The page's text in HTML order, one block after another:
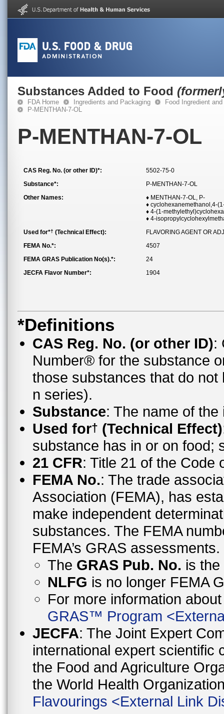
Substances Added to Food
FDA Home Ingredients and Packaging
Food Ingredient
P-MENTHAN-7-OL
P-MENTHAN-7-OL
CAS Reg. No. (or other ID)*:
5502-75-0
Substance*:
P-MENTHAN-7-OL
Other Names:
♦ MENTHAN-7-OL, P-
♦ cyclohexanemethanol,4-
♦ 4-(1-
♦ 4-
Used for*† (Technical Effect):
FLAVORING AGENT OR
FEMA No.*:
4507
FEMA GRAS Publication No(s).*:
24
JECFA Flavor Number*:
1904
*Definitions
CAS Reg. No. (or other ID):
Number® for the substance
those substances that do
n series).
Substance: The name of
Used for† (Technical Effect)
substance has in or on food;
21 CFR: Title 21 of the Code
FEMA No.: The trade
Association (FEMA), has
make independent
substances. The FEMA
FEMA’s GRAS assessments.
The GRAS Pub. No. is
NLFG is no longer FEMA
For more information
GRAS™ Program <
JECFA: The Joint Expert
international expert scientific
the Food and Agriculture
the World Health
Flavourings <External Link